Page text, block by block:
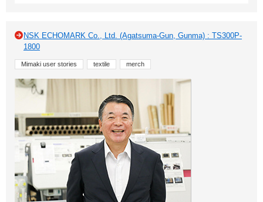
NSK ECHOMARK Co., Ltd. (Agatsuma-Gun, Gunma) : TS300P-
1800
Mimaki user stories textile merch